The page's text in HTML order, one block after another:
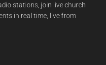
stations, join live church
in real time, live from